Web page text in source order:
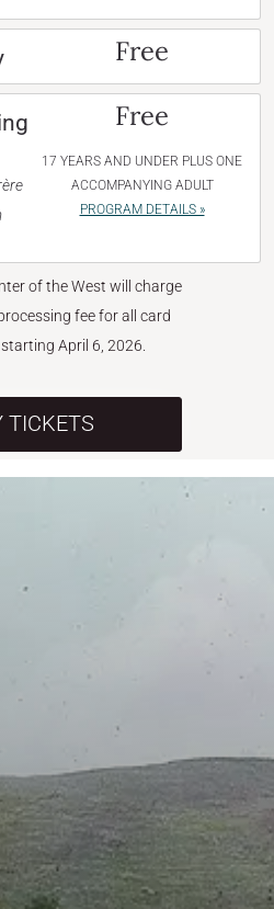
Free
Free
17 YEARS AND UNDER PLUS ONE
ACCOMPANYING ADULT
PROGRAM DETAILS »
of the West will charge
fee for all card
April 6, 2026.
TICKETS